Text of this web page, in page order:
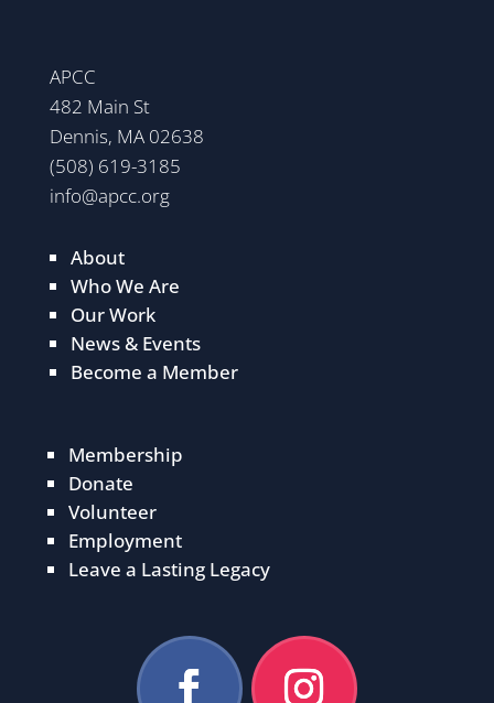
APCC
482 Main St
Dennis, MA 02638
(508) 619-3185
info@apcc.org
About
Who We Are
Our Work
News & Events
Become a Member
Membership
Donate
Volunteer
Employment
Leave a Lasting Legacy